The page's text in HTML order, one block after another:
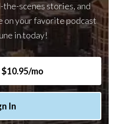
scenes stories, and
on your favorite podcast
in today!
mo
In